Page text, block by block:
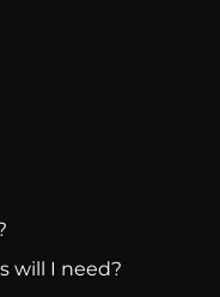
will I need?